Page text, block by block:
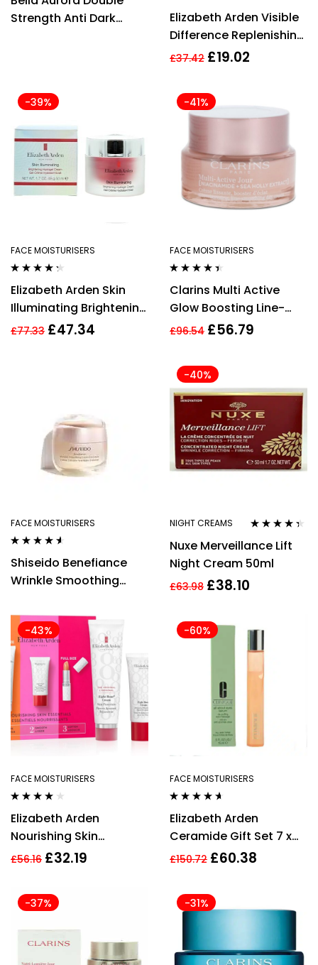
Strength Anti Dark
of 5
Elizabeth Arden Visible
Difference Replenishing
HydraGel Complex
£37.42 £19.02
-39%
FACE MOISTURISERS
out of 5
Elizabeth Arden Skin
Illuminating Brightening
Hydragel Cream 50ml
£77.33 £47.34
-41%
FACE MOISTURISERS
out of 5
Clarins Multi Active
Glow Boosting Line-
Smoothing Day Cream
£96.54 £56.79
FACE MOISTURISERS
out of 5
Shiseido Benefiance
Wrinkle Smoothing
-40%
NIGHT CREAMS
out of 5
Nuxe Merveillance Lift
Night Cream 50ml
£63.98 £38.10
-43%
FACE MOISTURISERS
out of 5
Elizabeth Arden
Nourishing Skin
Essentials 3 Piece Gift
£56.16 £32.19
-60%
FACE MOISTURISERS
out of 5
Elizabeth Arden
Ceramide Gift Set 7 x
Advanced Ceramide
Renewal Booster + 15ml
£150.72 £60.38
-37% -31%